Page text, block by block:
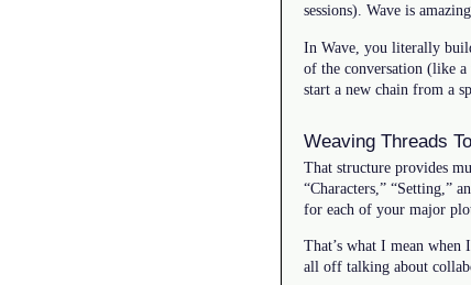
sessions). Wave is
In Wave, you literally
of the conversation (like
start a new chain from a
Weaving Threads
That structure provides
“Characters,” “Setting,”
for each of your major
That’s what I mean
all off talking about